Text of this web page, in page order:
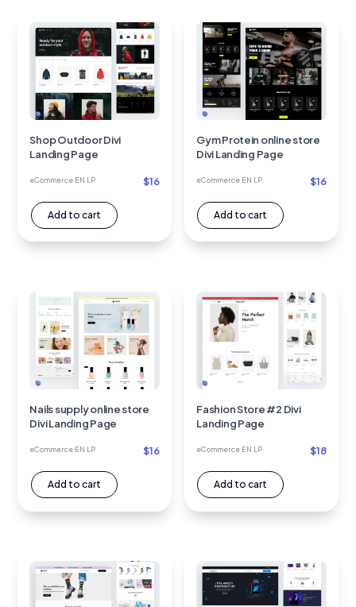
Shop Outdoor Divi
Landing Page
eCommerce EN LP $16
Add to cart
Gym Protein online store
Divi Landing Page
eCommerce EN LP $16
Add to cart
Nails supply online store
Divi Landing Page
eCommerce EN LP $16
Add to cart
Fashion Store #2 Divi
Landing Page
eCommerce EN LP $18
Add to cart